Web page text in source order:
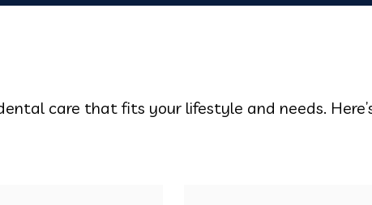
care that fits your lifestyle and needs.